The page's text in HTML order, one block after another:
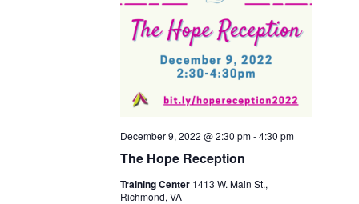
The Hope Reception
December 9, 2022 @ 2:30 pm-4:30 pm
Training Center 1413 W. Main St.,
Richmond, VA